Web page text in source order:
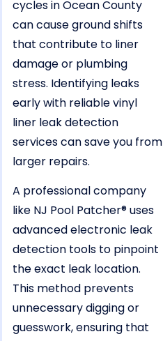
cycles in Ocean County
can cause ground shifts
that contribute to liner
damage or plumbing
stress. Identifying leaks
early with reliable vinyl
liner leak detection
services can save you from
larger repairs.
A professional company
like NJ Pool Patcher® uses
advanced electronic leak
detection tools to pinpoint
the exact leak location.
This method prevents
unnecessary digging or
guesswork, ensuring that